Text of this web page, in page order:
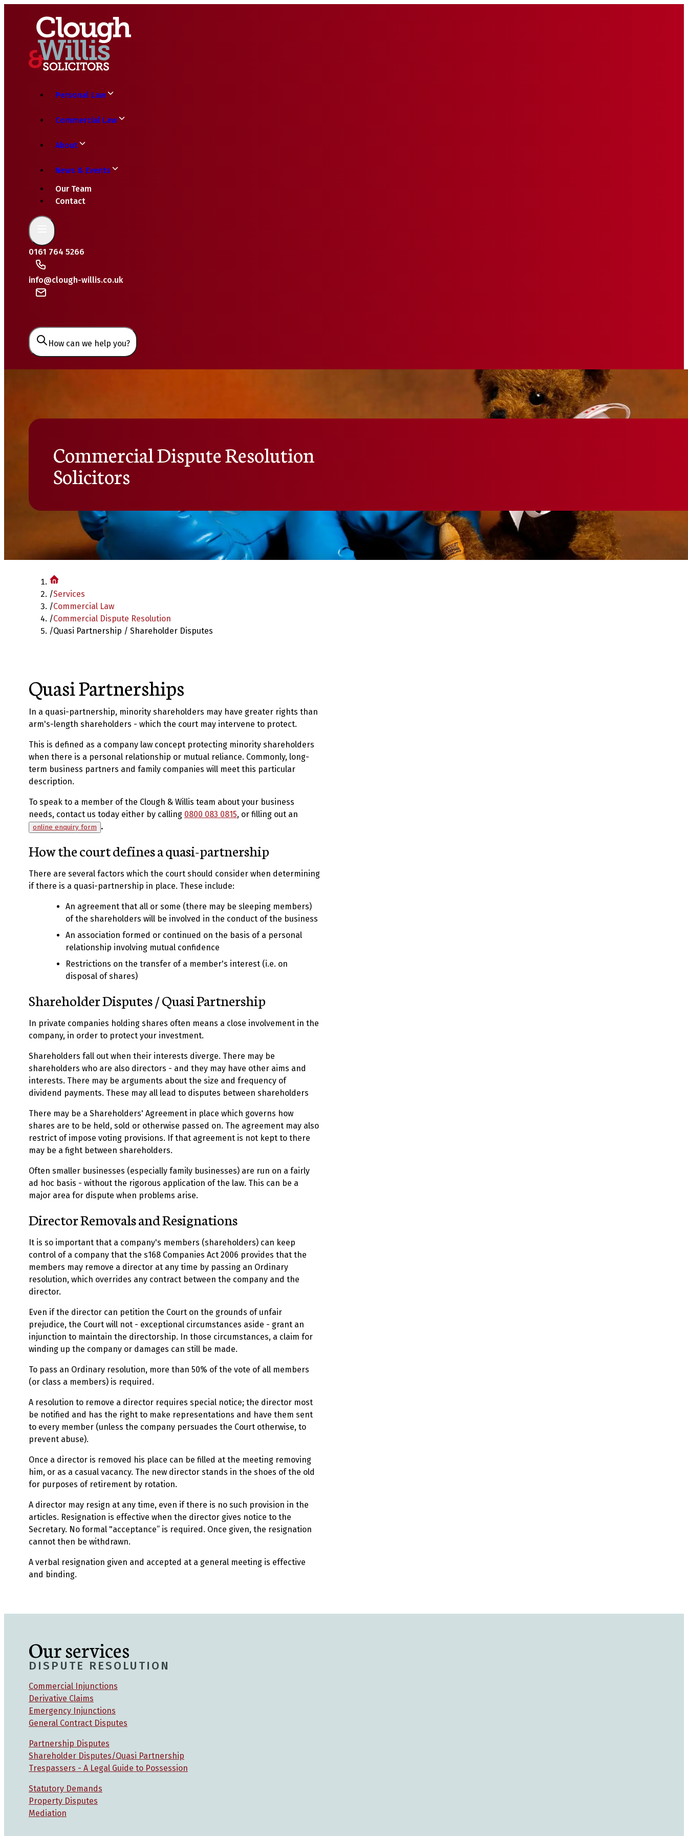
Personal Law
Commercial Law
About
News & Events
Our Team
Contact
0161 764 5266
info@clough-willis.co.uk
How can we help you?
Commercial Dispute Resolution
Solicitors
/Services
/Commercial Law
/Commercial Dispute Resolution
/Quasi Partnership / Shareholder Disputes
Quasi Partnerships
In a quasi-partnership, minority shareholders may have greater rights than
arm's-length shareholders - which the court may intervene to protect.
This is defined as a company law concept protecting minority shareholders
when there is a personal relationship or mutual reliance. Commonly, long-
term business partners and family companies will meet this particular
description.
To speak to a member of the Clough & Willis team about your business
needs, contact us today either by calling 0800 083 0815, or filling out an
online enquiry form .
How the court defines a quasi-partnership
There are several factors which the court should consider when determining
if there is a quasi-partnership in place. These include:
An agreement that all or some (there may be sleeping members)
of the shareholders will be involved in the conduct of the business
An association formed or continued on the basis of a personal
relationship involving mutual confidence
Restrictions on the transfer of a member's interest (i.e. on
disposal of shares)
Shareholder Disputes / Quasi Partnership
In private companies holding shares often means a close involvement in the
company, in order to protect your investment.
Shareholders fall out when their interests diverge. There may be
shareholders who are also directors - and they may have other aims and
interests. There may be arguments about the size and frequency of
dividend payments. These may all lead to disputes between shareholders
There may be a Shareholders' Agreement in place which governs how
shares are to be held, sold or otherwise passed on. The agreement may also
restrict of impose voting provisions. If that agreement is not kept to there
may be a fight between shareholders.
Often smaller businesses (especially family businesses) are run on a fairly
ad hoc basis - without the rigorous application of the law. This can be a
major area for dispute when problems arise.
Director Removals and Resignations
It is so important that a company's members (shareholders) can keep
control of a company that the s168 Companies Act 2006 provides that the
members may remove a director at any time by passing an Ordinary
resolution, which overrides any contract between the company and the
director.
Even if the director can petition the Court on the grounds of unfair
prejudice, the Court will not - exceptional circumstances aside - grant an
injunction to maintain the directorship. In those circumstances, a claim for
winding up the company or damages can still be made.
To pass an Ordinary resolution, more than 50% of the vote of all members
(or class a members) is required.
A resolution to remove a director requires special notice; the director most
be notified and has the right to make representations and have them sent
to every member (unless the company persuades the Court otherwise, to
prevent abuse).
Once a director is removed his place can be filled at the meeting removing
him, or as a casual vacancy. The new director stands in the shoes of the old
for purposes of retirement by rotation.
A director may resign at any time, even if there is no such provision in the
articles. Resignation is effective when the director gives notice to the
Secretary. No formal "acceptance” is required. Once given, the resignation
cannot then be withdrawn.
A verbal resignation given and accepted at a general meeting is effective
and binding.
Our services
DISPUTE RESOLUTION
Commercial Injunctions
Derivative Claims
Emergency Injunctions
General Contract Disputes
Partnership Disputes
Shareholder Disputes/Quasi Partnership
Trespassers - A Legal Guide to Possession
Statutory Demands
Property Disputes
Mediation